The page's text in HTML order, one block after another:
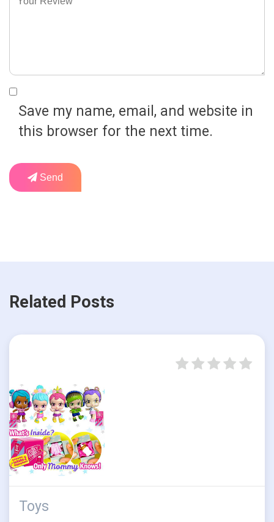
Save my name, email, and website in
this browser for the next time.
Send
Related Posts
Toys